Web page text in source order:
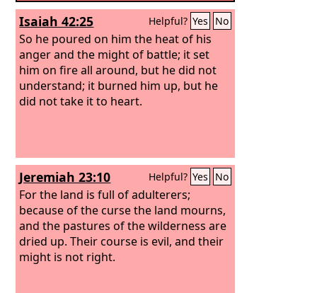
Isaiah 42:25 Helpful? Yes No
So he poured on him the heat of his
anger and the might of battle; it set
him on fire all around, but he did not
understand; it burned him up, but he
did not take it to heart.
Jeremiah 23:10 Helpful? Yes No
For the land is full of adulterers;
because of the curse the land mourns,
and the pastures of the wilderness are
dried up. Their course is evil, and their
might is not right.